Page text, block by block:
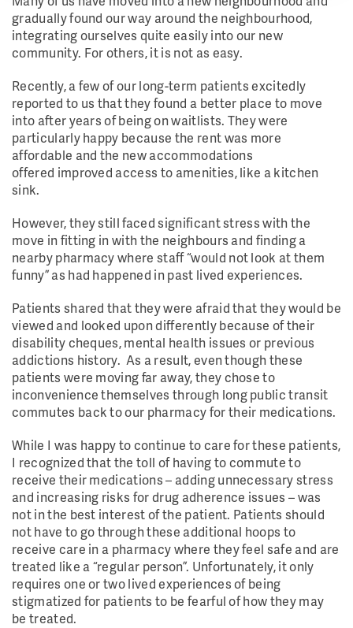
Find a Pharmacy or Licensee
gradually found our way around the neighbourhood,
integrating ourselves quite easily into our new
community. For others, it is not as easy.
Recently, a few of our long-term patients excitedly
reported to us that they found a better place to move
into after years of being on waitlists. They were
particularly happy because the rent was more
affordable and the new accommodations
offered improved access to amenities, like a kitchen
sink.
However, they still faced significant stress with the
move in fitting in with the neighbours and finding a
nearby pharmacy where staff “would not look at them
funny” as had happened in past lived experiences.
Patients shared that they were afraid that they would be
viewed and looked upon differently because of their
disability cheques, mental health issues or previous
addictions history. As a result, even though these
patients were moving far away, they chose to
inconvenience themselves through long public transit
commutes back to our pharmacy for their medications.
While I was happy to continue to care for these patients,
I recognized that the toll of having to commute to
receive their medications – adding unnecessary stress
and increasing risks for drug adherence issues – was
not in the best interest of the patient. Patients should
not have to go through these additional hoops to
receive care in a pharmacy where they feel safe and are
treated like a “regular person”. Unfortunately, it only
requires one or two lived experiences of being
stigmatized for patients to be fearful of how they may
be treated.